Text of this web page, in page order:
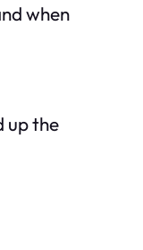
when
up the